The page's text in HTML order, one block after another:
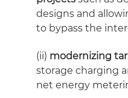
designs and
to bypass the
(ii) modernizing
storage charging
net energy